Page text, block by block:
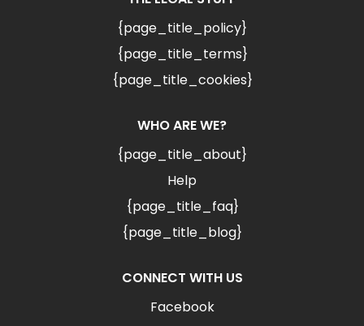
{page_title_policy}
{page_title_terms}
{page_title_cookies}
WHO ARE WE?
{page_title_about}
Help
{page_title_faq}
{page_title_blog}
CONNECT WITH US
Facebook